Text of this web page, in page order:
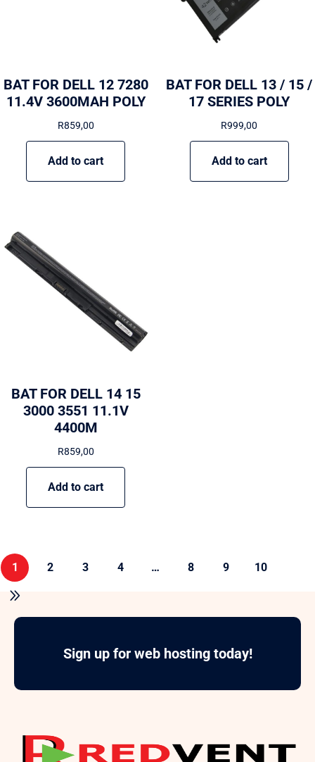
BAT FOR DELL 12 7280
11.4V 3600MAH POLY
R859,00
Add to cart
BAT FOR DELL 13 / 15 /
17 SERIES POLY
R999,00
Add to cart
BAT FOR DELL 14 15
3000 3551 11.1V
4400M
R859,00
Add to cart
1 2 3 4 … 8 9 10
Sign up for web hosting today!